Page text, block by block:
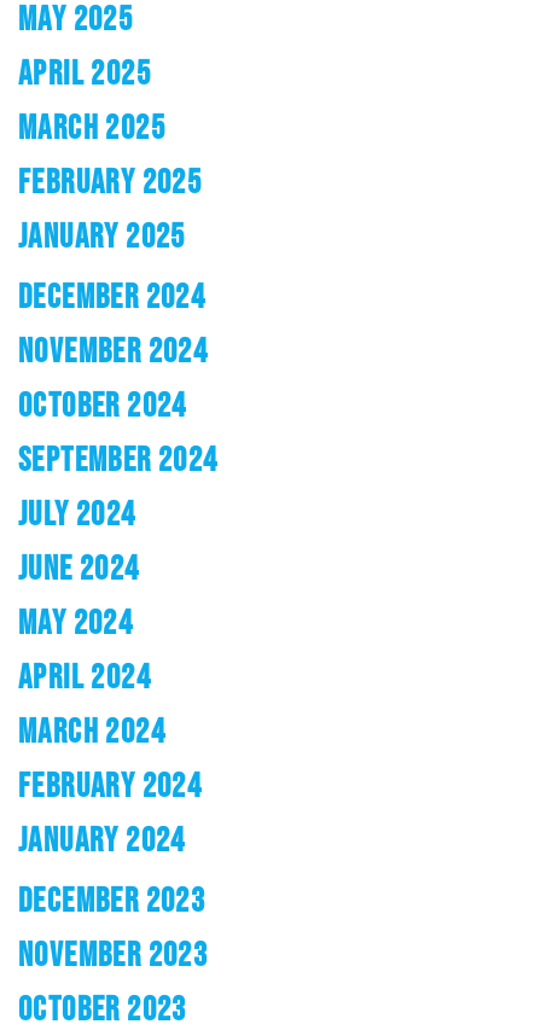
MAY 2025
APRIL 2025
MARCH 2025
FEBRUARY 2025
JANUARY 2025
DECEMBER 2024
NOVEMBER 2024
OCTOBER 2024
SEPTEMBER 2024
JULY 2024
JUNE 2024
MAY 2024
APRIL 2024
MARCH 2024
FEBRUARY 2024
JANUARY 2024
DECEMBER 2023
NOVEMBER 2023
OCTOBER 2023